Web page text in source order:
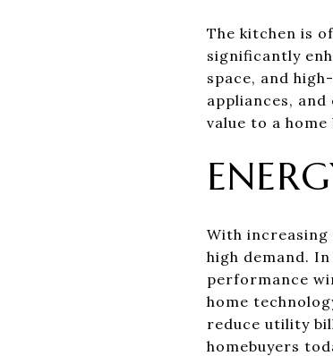
The kitchen is
significantly
space, and
appliances,
value to a
With
high demand.
performance
home
reduce utility
homebuyers